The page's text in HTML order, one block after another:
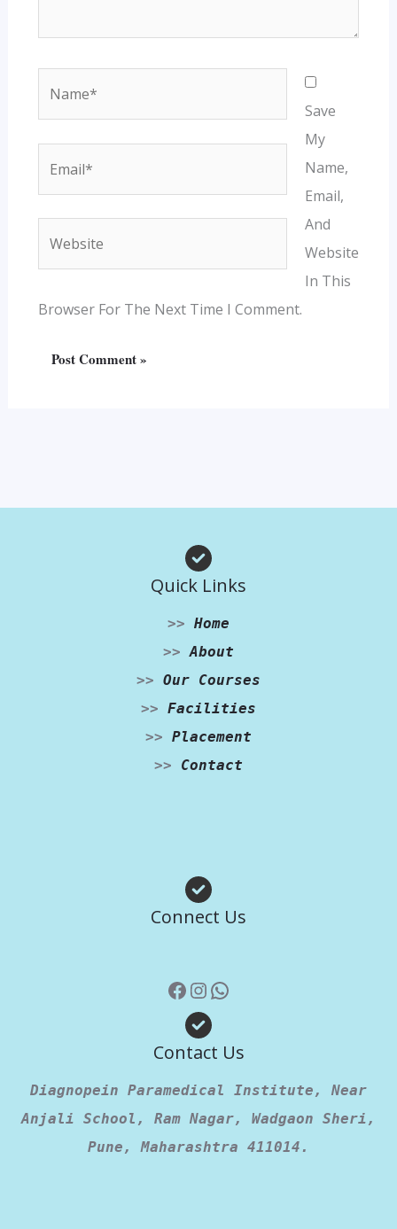
Save
My
Name,
Email,
And
Website
In This
Browser For The Next Time I Comment.
Quick Links
>> Home
>> About
>> Our Courses
>> Facilities
>> Placement
>>
Contact
Connect Us
Facebook
Instagram
Contact Us
Diagnopein Paramedical Institute, Near
Anjali School, Ram Nagar, Wadgaon Sheri,
Pune, Maharashtra 411014.